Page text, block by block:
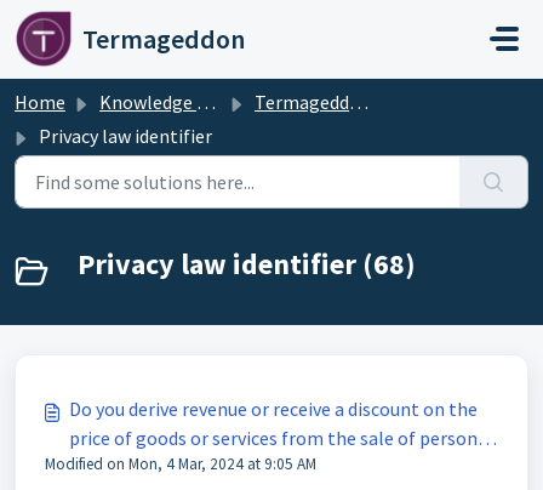
Skip to main content
Termageddon
Home Knowledge base
Termageddon Policy Generator Support Articles
Privacy law identifier
Privacy law identifier (68)
Do you derive revenue or receive a discount on the
price of goods or services from the sale of personal
information of residents of Colorado?
Modified on Mon, 4 Mar, 2024 at 9:05 AM